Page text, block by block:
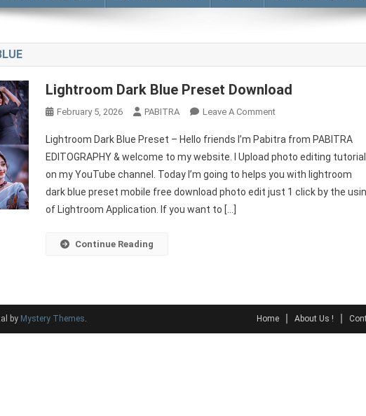
Lightroom Dark Blue Preset Download
February 5, 2026 PABITRA Leave A CommentOn
Dark
Blue
Preset
Download
Lightroom Dark Blue Preset – Hello friends I’m Pabitra from PABITRA
EDITOGRAPHY & welcome to my website. I Upload photo editing
on my YouTube channel. Today I’m going to helps you with lightroom
dark blue preset mobile free download photo edit just 1 click by the
of Lightroom Application. If you want to […]
Continue Reading
by Mystery Themes. Home About Us !